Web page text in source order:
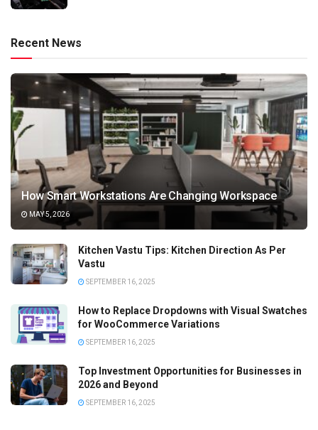
Recent News
How Smart Workstations Are Changing Workspace
MAY 5, 2026
Kitchen Vastu Tips: Kitchen Direction As Per
Vastu
SEPTEMBER 16, 2025
How to Replace Dropdowns with Visual Swatches
for WooCommerce Variations
SEPTEMBER 16, 2025
Top Investment Opportunities for Businesses in
2026 and Beyond
SEPTEMBER 16, 2025